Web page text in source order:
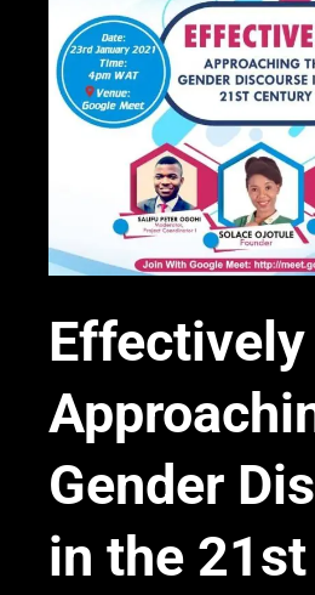
Effectively
Gender
in the 21st